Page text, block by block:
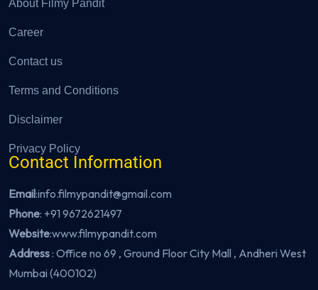
About Filmy Pandit
Career
Contact us
Terms and Conditions
Disclaimer
Privacy Policy
Contact Information
Email:info.filmypandit@gmail.com
Phone: +91 9672621497
Website:www.filmypandit.com
Address: Office no 69 , Ground Floor City Mall , Andheri West
Mumbai (400102)